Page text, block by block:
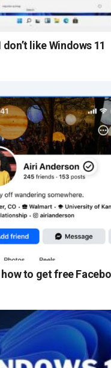
like Windows 11
to get free